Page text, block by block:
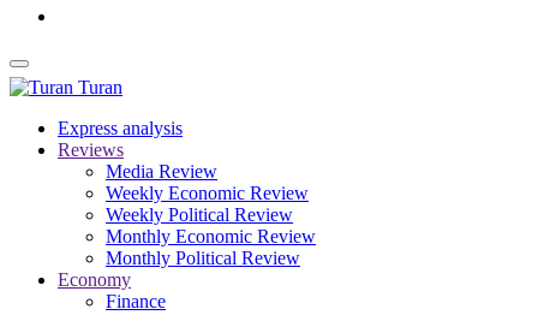
Turan
Express analysis
Reviews
Media Review
Weekly Economic Review
Weekly Political Review
Monthly Economic Review
Monthly Political Review
Economy
Finance